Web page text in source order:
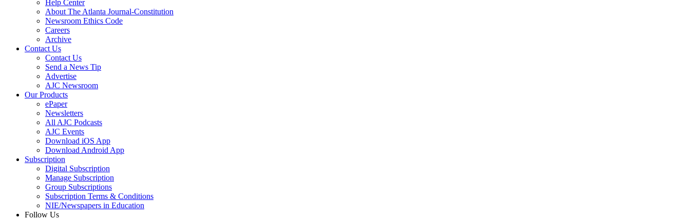
Help Center
About The Atlanta Journal-Constitution
Newsroom Ethics Code
Careers
Archive
Contact Us
Contact Us
Send a News Tip
Advertise
AJC Newsroom
Our Products
ePaper
Newsletters
All AJC Podcasts
AJC Events
Download iOS App
Download Android App
Subscription
Digital Subscription
Manage Subscription
Group Subscriptions
Subscription Terms & Conditions
NIE/Newspapers in Education
Follow Us